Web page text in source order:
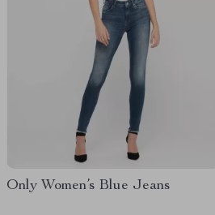
Only Women’s Blue Jeans